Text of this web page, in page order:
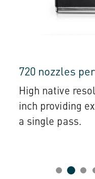
720 nozzles
High native
inch providing
a single pass.